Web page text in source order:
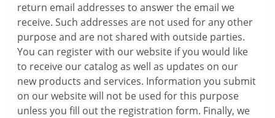
return email addresses to answer the email we
receive. Such addresses are not used for any other
purpose and are not shared with outside parties.
You can register with our website if you would like
to receive our catalog as well as updates on our
new products and services. Information you submit
on our website will not be used for this purpose
unless you fill out the registration form. Finally, we